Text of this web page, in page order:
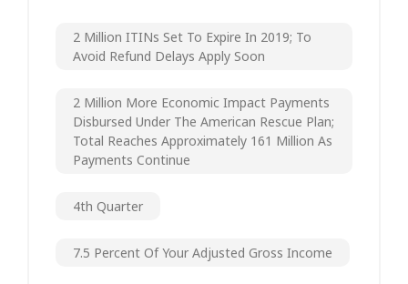
2 Million ITINs Set To Expire In 2019; To
Avoid Refund Delays Apply Soon
2 Million More Economic Impact Payments
Disbursed Under The American Rescue Plan;
Total Reaches Approximately 161 Million As
Payments Continue
4th Quarter
7.5 Percent Of Your Adjusted Gross Income